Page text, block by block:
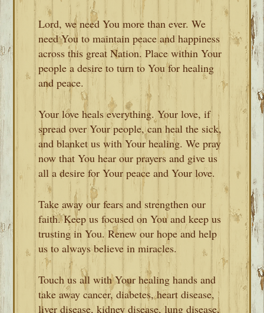
Lord, we need You more than ever. We
need You to maintain peace and happiness
across this great Nation. Place within Your
people a desire to turn to You for healing
and peace.
Your love heals everything. Your love, if
spread over Your people, can heal the sick,
and blanket us with Your healing. We pray
now that You hear our prayers and give us
all a desire for Your peace and Your love.
Take away our fears and strengthen our
faith. Keep us focused on You and keep us
trusting in You. Renew our hope and help
us to always believe in miracles.
Touch us all with Your healing hands and
take away cancer, diabetes, heart disease,
liver disease, kidney disease, lung disease,